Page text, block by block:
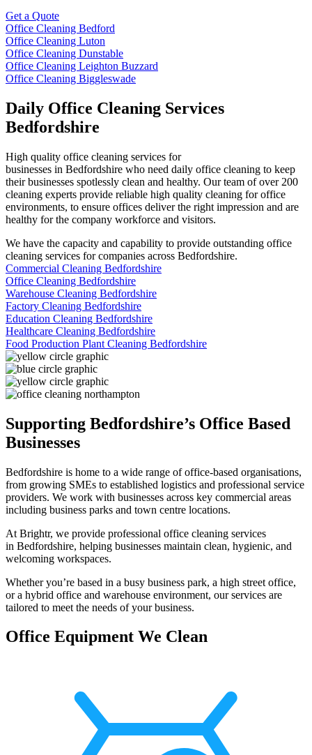
Get a Quote
Office Cleaning Bedford
Office Cleaning Luton
Office Cleaning Dunstable
Office Cleaning Leighton Buzzard
Office Cleaning Biggleswade
Daily Office Cleaning Services
Bedfordshire
High quality office cleaning services for
businesses in Bedfordshire who need daily office cleaning to keep
their businesses spotlessly clean and healthy. Our team of over 200
cleaning experts provide reliable high quality cleaning for office
environments, to ensure offices deliver the right impression and are
healthy for the company workforce and visitors.
We have the capacity and capability to provide outstanding office
cleaning services for companies across Bedfordshire.
Commercial Cleaning Bedfordshire
Office Cleaning Bedfordshire
Warehouse Cleaning Bedfordshire
Factory Cleaning Bedfordshire
Education Cleaning Bedfordshire
Healthcare Cleaning Bedfordshire
Food Production Plant Cleaning Bedfordshire
Supporting Bedfordshire’s Office Based
Businesses
Bedfordshire is home to a wide range of office-based organisations,
from growing SMEs to established logistics and professional service
providers. We work with businesses across key commercial areas
including business parks and town centre locations.
At Brightr, we provide professional office cleaning services
in Bedfordshire, helping businesses maintain clean, hygienic, and
welcoming workspaces.
Whether you’re based in a busy business park, a high street office,
or a hybrid office and warehouse environment, our services are
tailored to meet the needs of your business.
Office Equipment We Clean